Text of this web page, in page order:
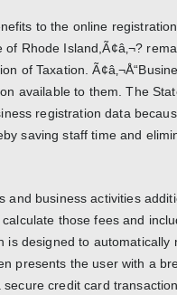
to the online
Rhode Island,Ã¢â‚¬?
of Taxation.
available to them. The
registration data
saving staff time and
and business activities
those fees and
is designed to
presents the user with a
credit card transaction.